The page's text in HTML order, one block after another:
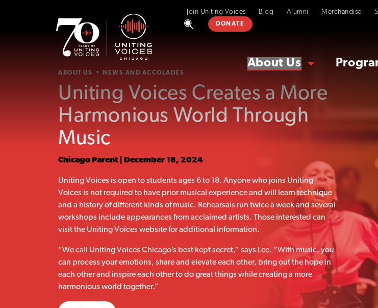
Join Uniting Voices Blog Alumni Merchandise
DONATE
About Us
ABOUT US NEWS AND ACCOLADES
Uniting Voices Creates a More
Harmonious World Through
Music
Chicago Parent | December 18, 2024
Uniting Voices is open to students ages 6 to 18. Anyone who joins Uniting
Voices is not required to have prior musical experience and will learn technique
and a history of different kinds of music. Rehearsals run twice a week and several
workshops include appearances from acclaimed artists. Those interested can
visit the Uniting Voices website for additional information.
“We call Uniting Voices Chicago’s best kept secret,” says Lee. “With music, you
can process your emotions, share and elevate each other, bring out the hope in
each other and inspire each other to do great things while creating a more
harmonious world together.”